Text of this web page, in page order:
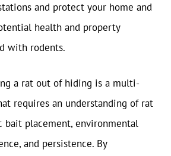
and protect your home and
health and property
with rodents.
a rat out of hiding is a multi-
requires an understanding of rat
bait placement, environmental
and persistence. By